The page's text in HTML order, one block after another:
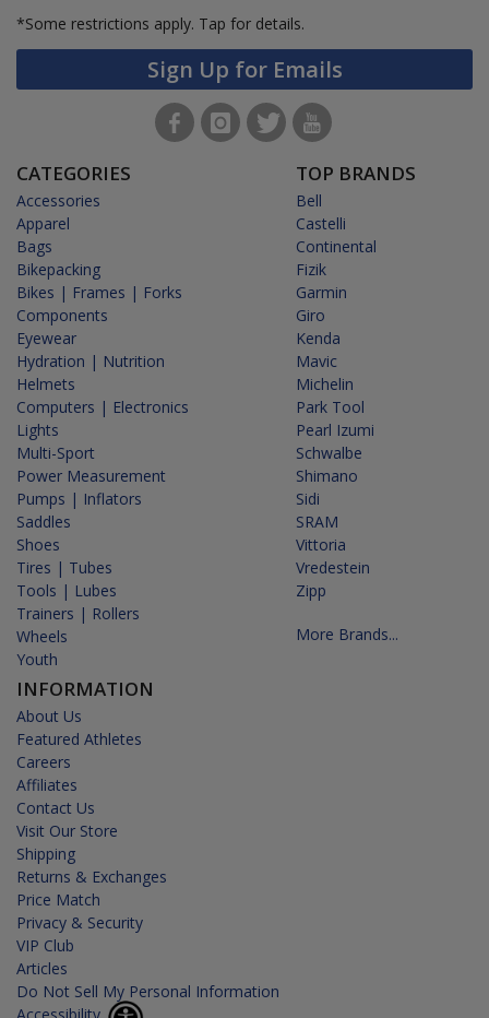
*Some restrictions apply. Tap for details.
Sign Up for Emails
CATEGORIES
Accessories
Apparel
Bags
Bikepacking
Bikes | Frames | Forks
Components
Eyewear
Hydration | Nutrition
Helmets
Computers | Electronics
Lights
Multi-Sport
Power Measurement
Pumps | Inflators
Saddles
Shoes
Tires | Tubes
Tools | Lubes
Trainers | Rollers
Wheels
Youth
INFORMATION
About Us
Featured Athletes
Careers
Affiliates
Contact Us
Visit Our Store
Shipping
Returns & Exchanges
Price Match
Privacy & Security
VIP Club
Articles
Do Not Sell My Personal Information
TOP BRANDS
Bell
Castelli
Continental
Fizik
Garmin
Giro
Kenda
Mavic
Michelin
Park Tool
Pearl Izumi
Schwalbe
Shimano
Sidi
SRAM
Vittoria
Vredestein
Zipp
More Brands...